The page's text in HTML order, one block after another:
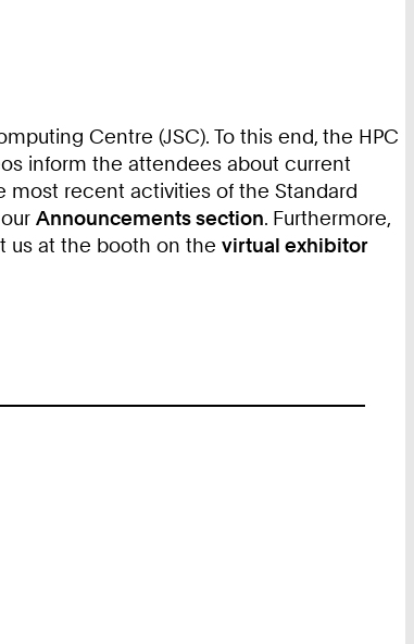
Centre (JSC). To this end, the HPC
inform the attendees about current
most recent activities of the Standard
Announcements section. Furthermore,
us at the booth on the virtual exhibitor